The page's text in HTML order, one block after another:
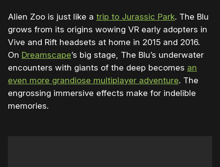
Alien Zoo is just like a trip to Jurassic Park. The Blu
grows from its origins wowing VR early adopters in
Vive and Rift headsets at home in 2015 and 2016.
On Dreamscape’s big stage, The Blu’s underwater
encounters with giants of the deep becomes an
even more grandiose multiplayer adventure. The
engrossing immersive effects make for indelible
memories.